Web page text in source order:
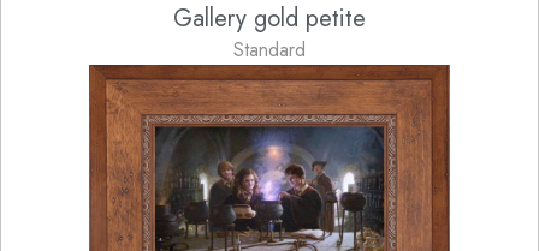
Gallery gold petite
Standard